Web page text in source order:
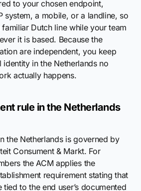
to your chosen endpoint,
system, a mobile, or a landline, so
Dutch line while your team
it is based. Because the
are independent, you keep
in the Netherlands no
actually happens.
rule in the Netherlands
the Netherlands is governed by
Consument & Markt. For
the ACM applies the
requirement stating that
to the end user’s documented